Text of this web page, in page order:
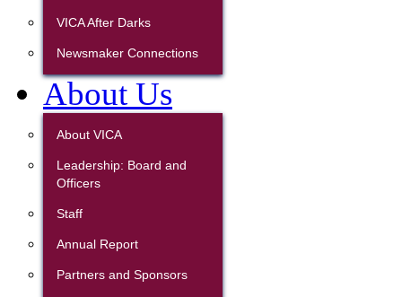
VICA After Darks
Newsmaker Connections
About Us
About VICA
Leadership: Board and
Officers
Staff
Annual Report
Partners and Sponsors